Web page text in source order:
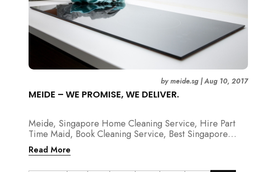
MEIDE – WE PROMISE, WE DELIVER.
bymeide.sg |Aug 10, 2017
Meide, Singapore Home Cleaning Service, Hire Part
Time Maid, Book Cleaning Service, Best Singapore
Cleaning Service, Hire Spring Cleaning Service
Read More